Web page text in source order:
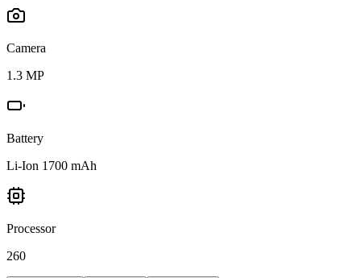
Camera
1.3 MP
Battery
Li-Ion 1700 mAh
Processor
260